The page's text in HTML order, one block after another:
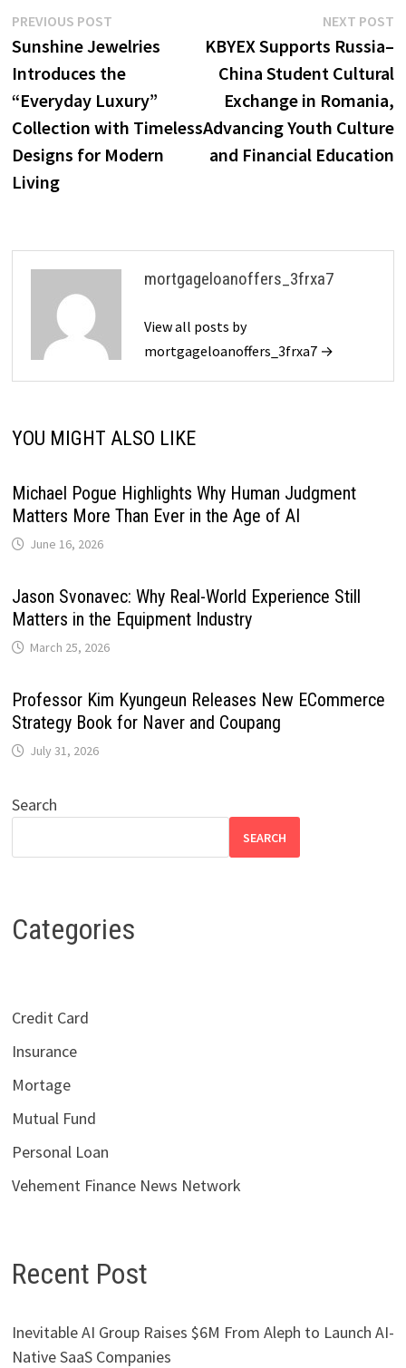
Post
navigation
PREVIOUS POSTPrevious
post:
Sunshine Jewelries
Introduces the
“Everyday Luxury”
Collection with Timeless
Designs for Modern
Living
NEXT POST
KBYEX Supports Russia–
China Student Cultural
Exchange in Romania,
Advancing Youth Culture
and Financial Education
mortgageloanoffers_3frxa7
View all posts by
mortgageloanoffers_3frxa7 →
YOU MIGHT ALSO LIKE
Michael Pogue Highlights Why Human Judgment
Matters More Than Ever in the Age of AI
June 16, 2026
Jason Svonavec: Why Real-World Experience Still
Matters in the Equipment Industry
March 25, 2026
Professor Kim Kyungeun Releases New ECommerce
Strategy Book for Naver and Coupang
July 31, 2026
Search
SEARCH
Categories
Credit Card
Insurance
Mortage
Mutual Fund
Personal Loan
Vehement Finance News Network
Recent Post
Inevitable AI Group Raises $6M From Aleph to Launch AI-
Native SaaS Companies